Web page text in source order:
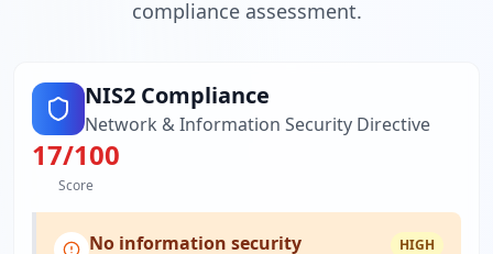
compliance assessment.
NIS2 Compliance
Network & Information Security Directive
17/100
Score
No information security
HIGH